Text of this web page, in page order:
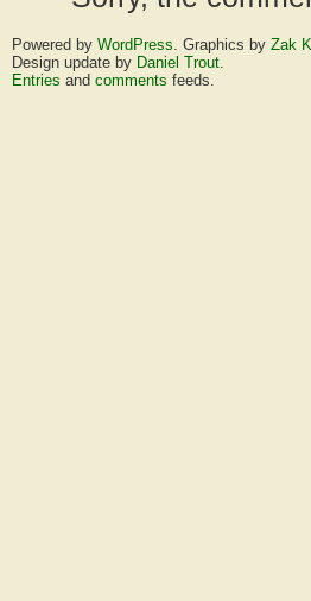
Powered by WordPress. Graphics by Zak
Design update by Daniel Trout.
Entries and comments feeds.